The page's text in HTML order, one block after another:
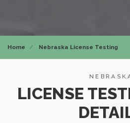
Home Nebraska License Testing
LICENSE